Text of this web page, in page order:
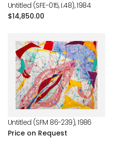
Untitled (SFE-015, I.48), 1984
Regular
$14,850.00
Untitled (SFM 86-239), 1986
Price on Request